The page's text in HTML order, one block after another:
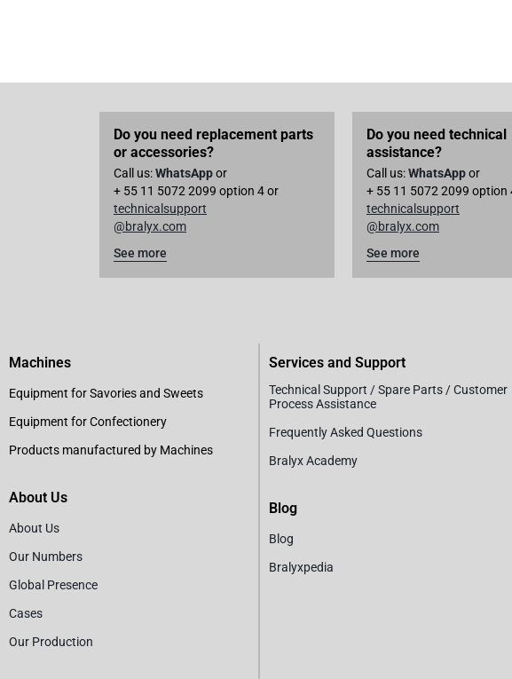
Do you need replacement parts
or accessories?
Call us:WhatsAppor
+ 55 11 5072 2099 option 4 or
technicalsupport
@bralyx.com
See more
Do you need technical
assistance?
Call us:WhatsAppor
+ 55 11 5072 2099 option
technicalsupport
@bralyx.com
See more
Machines
Equipment for Savories and Sweets
Equipment for Confectionery
Products manufactured by Machines
About Us
About Us
Our Numbers
Global Presence
Cases
Our Production
Services and Support
Technical Support / Spare Parts / Customer
Process Assistance
Frequently Asked Questions
Bralyx Academy
Blog
Blog
Bralyxpedia